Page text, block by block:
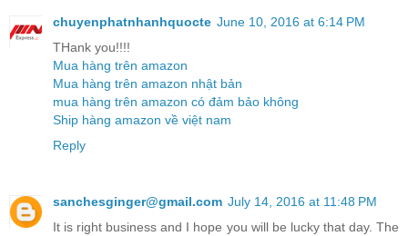
chuyenphatnhanhquocte June 10, 2016 at 6:14 PM
THank you!!!!
Mua hàng trên amazon
Mua hàng trên amazon nhật bản
mua hàng trên amazon có đảm bảo không
Ship hàng amazon về việt nam
Reply
sanchesginger@gmail.com July 14, 2016 at 11:48 PM
It is right business and I hope you will be lucky that day. The